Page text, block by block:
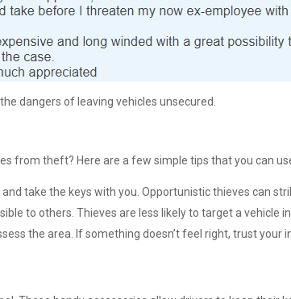
dangers of leaving vehicles unsecured.
from theft? Here are a few simple tips that you can
take the keys with you. Opportunistic thieves can
to others. Thieves are less likely to target a vehicle
the area. If something doesn’t feel right, trust your